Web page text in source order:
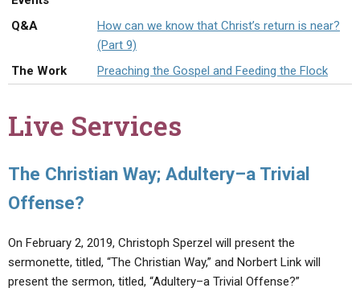
LETTERS
FORUMS
SERMON ARCHIVES
ABOUT
STATEMENT OF BELIEFS
FEASTS
NEWS
Q&A
How can we know that Christ’s return is near?
(Part 9)
The Work
Preaching the Gospel and Feeding the Flock
Live Services
The Christian Way; Adultery–a Trivial
Offense?
On February 2, 2019, Christoph Sperzel will present the
sermonette, titled, “The Christian Way,” and Norbert Link will
present the sermon, titled, “Adultery–a Trivial Offense?”